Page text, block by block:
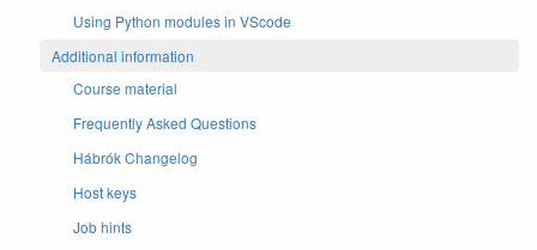
Using Python modules in VScode
Additional information
Course material
Frequently Asked Questions
Hábrók Changelog
Host keys
Job hints